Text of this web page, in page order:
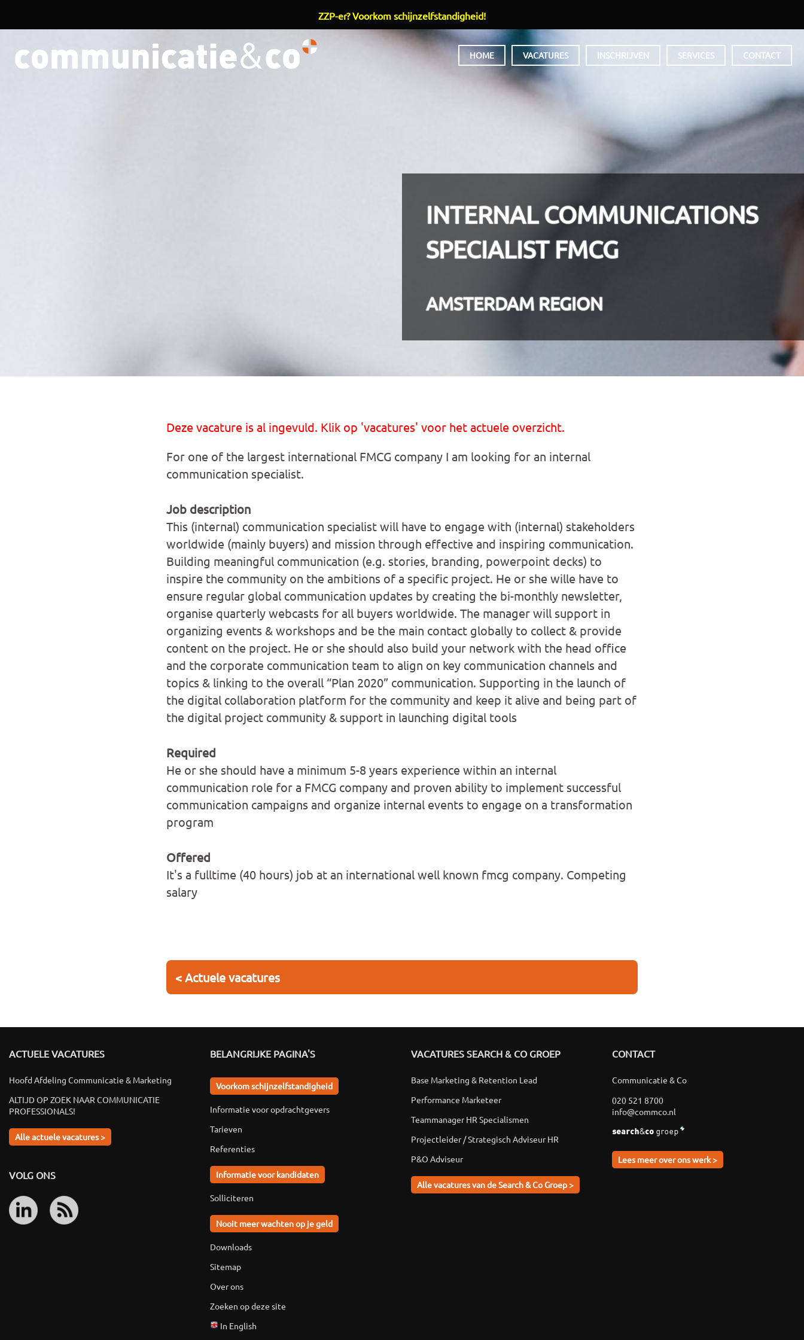
Overslaan en naar de inhoud gaan
HOOFDMENU HOME VACATURES INSCHRIJVEN SERVICES CONTACT
INTERNAL COMMUNICATIONS
SPECIALIST FMCG
AMSTERDAM REGION
Deze vacature is al ingevuld. Klik op 'vacatures' voor het actuele overzicht.
For one of the largest international FMCG company I am looking for an internal
communication specialist.
Job description
This (internal) communication specialist will have to engage with (internal) stakeholders
worldwide (mainly buyers) and mission through effective and inspiring communication.
Building meaningful communication (e.g. stories, branding, powerpoint decks) to
inspire the community on the ambitions of a specific project. He or she wille have to
ensure regular global communication updates by creating the bi-monthly newsletter,
organise quarterly webcasts for all buyers worldwide. The manager will support in
organizing events & workshops and be the main contact globally to collect & provide
content on the project. He or she should also build your network with the head office
and the corporate communication team to align on key communication channels and
topics & linking to the overall “Plan 2020” communication. Supporting in the launch of
the digital collaboration platform for the community and keep it alive and being part of
the digital project community & support in launching digital tools
Required
He or she should have a minimum 5-8 years experience within an internal
communication role for a FMCG company and proven ability to implement successful
communication campaigns and organize internal events to engage on a transformation
program
Offered
It's a fulltime (40 hours) job at an international well known fmcg company. Competing
salary
< Actuele vacatures
ACTUELE VACATURES
Hoofd Afdeling Communicatie & Marketing
ALTIJD OP ZOEK NAAR COMMUNICATIE
PROFESSIONALS!
Alle actuele vacatures >
VOLG ONS
BELANGRIJKE PAGINA'S
Voorkom schijnzelfstandigheid
Informatie voor opdrachtgevers
Tarieven
Referenties
Informatie voor kandidaten
Solliciteren
Nooit meer wachten op je geld
Downloads
Sitemap
Over ons
Zoeken op deze site
In English
VACATURES SEARCH & CO GROEP
Base Marketing & Retention Lead
Performance Marketeer
Teammanager HR Specialismen
Projectleider / Strategisch Adviseur HR
P&O Adviseur
Alle vacatures van de Search & Co Groep >
CONTACT
Communicatie & Co
020 521 8700
info@commco.nl
Lees meer over ons werk >
ZZP-er? Voorkom schijnzelfstandigheid!